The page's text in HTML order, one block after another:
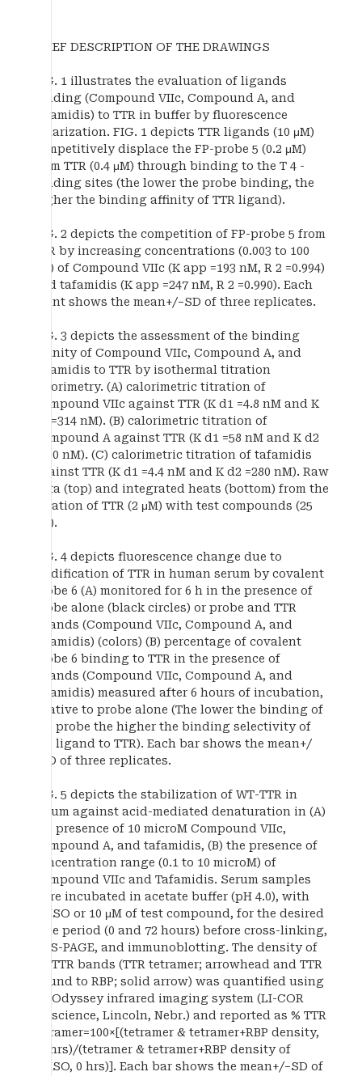
BRIEF DESCRIPTION OF THE DRAWINGS
FIG. 1 illustrates the evaluation of ligands
binding (Compound VIIc, Compound A, and
tafamidis) to TTR in buffer by fluorescence
polarization. FIG. 1 depicts TTR ligands (10 μM)
competitively displace the FP-probe 5 (0.2 μM)
from TTR (0.4 μM) through binding to the T 4 -
binding sites (the lower the probe binding, the
higher the binding affinity of TTR ligand).
FIG. 2 depicts the competition of FP-probe 5 from
TTR by increasing concentrations (0.003 to 100
μM) of Compound VIIc (K app =193 nM, R 2 =0.994)
and tafamidis (K app =247 nM, R 2 =0.990). Each
point shows the mean+/−SD of three replicates.
FIG. 3 depicts the assessment of the binding
affinity of Compound VIIc, Compound A, and
tafamidis to TTR by isothermal titration
calorimetry. (A) calorimetric titration of
Compound VIIc against TTR (K d1 =4.8 nM and K
d2 =314 nM). (B) calorimetric titration of
Compound A against TTR (K d1 =58 nM and K d2
=500 nM). (C) calorimetric titration of tafamidis
against TTR (K d1 =4.4 nM and K d2 =280 nM). Raw
data (top) and integrated heats (bottom) from the
titration of TTR (2 μM) with test compounds (25
μM).
FIG. 4 depicts fluorescence change due to
modification of TTR in human serum by covalent
probe 6 (A) monitored for 6 h in the presence of
probe alone (black circles) or probe and TTR
ligands (Compound VIIc, Compound A, and
tafamidis) (colors) (B) percentage of covalent
probe 6 binding to TTR in the presence of
ligands (Compound VIIc, Compound A, and
tafamidis) measured after 6 hours of incubation,
relative to probe alone (The lower the binding of
the probe the higher the binding selectivity of
the ligand to TTR). Each bar shows the mean+/
−SD of three replicates.
FIG. 5 depicts the stabilization of WT-TTR in
serum against acid-mediated denaturation in (A)
the presence of 10 microM Compound VIIc,
Compound A, and tafamidis, (B) the presence of
concentration range (0.1 to 10 microM) of
Compound VIIc and Tafamidis. Serum samples
were incubated in acetate buffer (pH 4.0), with
DMSO or 10 μM of test compound, for the desired
time period (0 and 72 hours) before cross-linking,
SDS-PAGE, and immunoblotting. The density of
all TTR bands (TTR tetramer; arrowhead and TTR
bound to RBP; solid arrow) was quantified using
an Odyssey infrared imaging system (LI-COR
Bioscience, Lincoln, Nebr.) and reported as % TTR
tetramer=100×[(tetramer & tetramer+RBP density,
72 hrs)/(tetramer & tetramer+RBP density of
DMSO, 0 hrs)]. Each bar shows the mean+/−SD of